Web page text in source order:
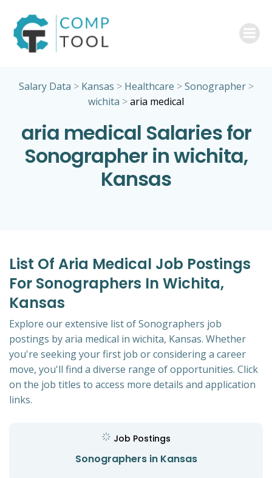
Salary Data > Kansas > Healthcare >Sonographer>
wichita >aria medical
aria medical Salaries for
Sonographer in wichita,
Kansas
List Of Aria Medical Job Postings
For Sonographers In Wichita,
Kansas
Explore our extensive list of Sonographers job
postings by aria medical in wichita, Kansas. Whether
you're seeking your first job or considering a career
move, you'll find a diverse range of opportunities. Click
on the job titles to access more details and application
links.
Job Postings
Sonographers in Kansas